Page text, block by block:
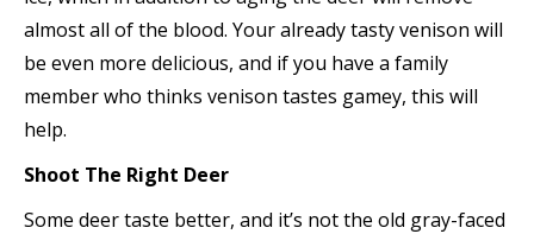
almost all of the blood. Your already tasty venison will
be even more delicious, and if you have a family
member who thinks venison tastes gamey, this will
help.
Shoot The Right Deer
Some deer taste better, and it’s not the old gray-faced